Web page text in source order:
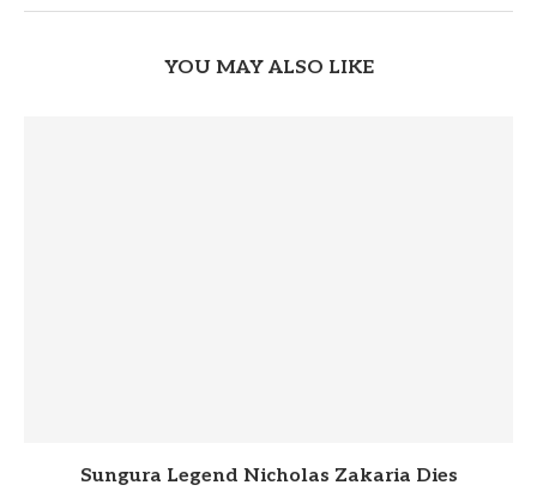
YOU MAY ALSO LIKE
Sungura Legend Nicholas Zakaria Dies